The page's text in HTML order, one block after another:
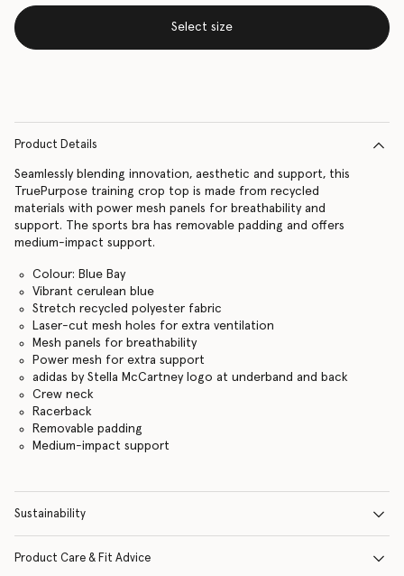
Select size
Product Details
Seamlessly blending innovation, aesthetic and support, this
TruePurpose training crop top is made from recycled
materials with power mesh panels for breathability and
support. The sports bra has removable padding and offers
medium-impact support.
Colour: Blue Bay
Vibrant cerulean blue
Stretch recycled polyester fabric
Laser-cut mesh holes for extra ventilation
Mesh panels for breathability
Power mesh for extra support
adidas by Stella McCartney logo at underband and back
Crew neck
Racerback
Removable padding
Medium-impact support
Sustainability
Product Care & Fit Advice